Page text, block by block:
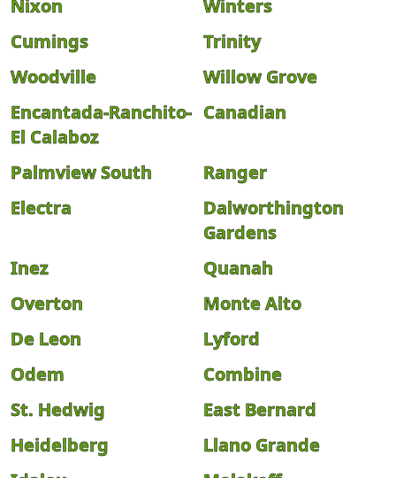
Nixon
Winters
Cumings
Trinity
Woodville
Willow Grove
Encantada-Ranchito-
El Calaboz
Canadian
Palmview South
Ranger
Electra
Dalworthington
Gardens
Inez
Quanah
Overton
Monte Alto
De Leon
Lyford
Odem
Combine
St. Hedwig
East Bernard
Heidelberg
Llano Grande